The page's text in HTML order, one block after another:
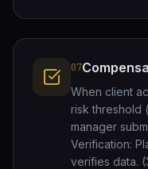
07
When client
risk threshold
manager
Verification:
verifies data.